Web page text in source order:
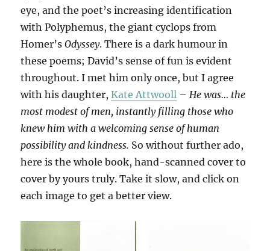
eye, and the poet’s increasing identification
with Polyphemus, the giant cyclops from
Homer’sOdyssey. There is a dark humour in
these poems; David’s sense of fun is evident
throughout. I met him only once, but I agree
with his daughter,Kate Attwooll –He was… the
most modest of men, instantly filling those who
knew him with a welcoming sense of human
possibility and kindness. So without further ado,
here is the whole book, hand-scanned cover to
cover by yours truly. Take it slow, and click on
each image to get a better view.